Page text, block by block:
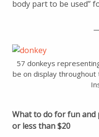
body part to be used”
57 donkeys
be on display throughout
What to do for fun and
or less than $20